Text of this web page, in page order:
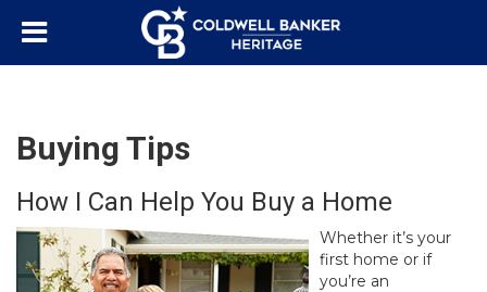
Buying Tips
How I Can Help You Buy a Home
Whether it’s your
first home or if
you’re an